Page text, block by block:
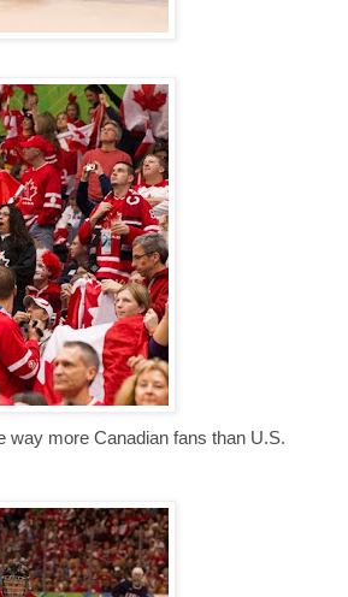
way more Canadian fans than U.S.